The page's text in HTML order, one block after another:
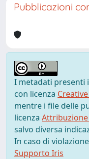
Pubblicazioni
I metadati presenti
con licenza
mentre i file delle
licenza Attribuzione
salvo diversa
In caso di
Supporto Iris